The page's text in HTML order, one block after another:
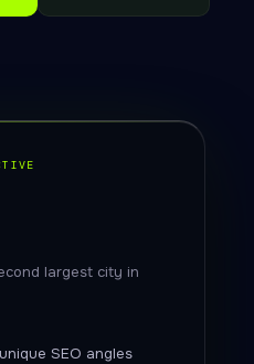
largest city in
SEO angles